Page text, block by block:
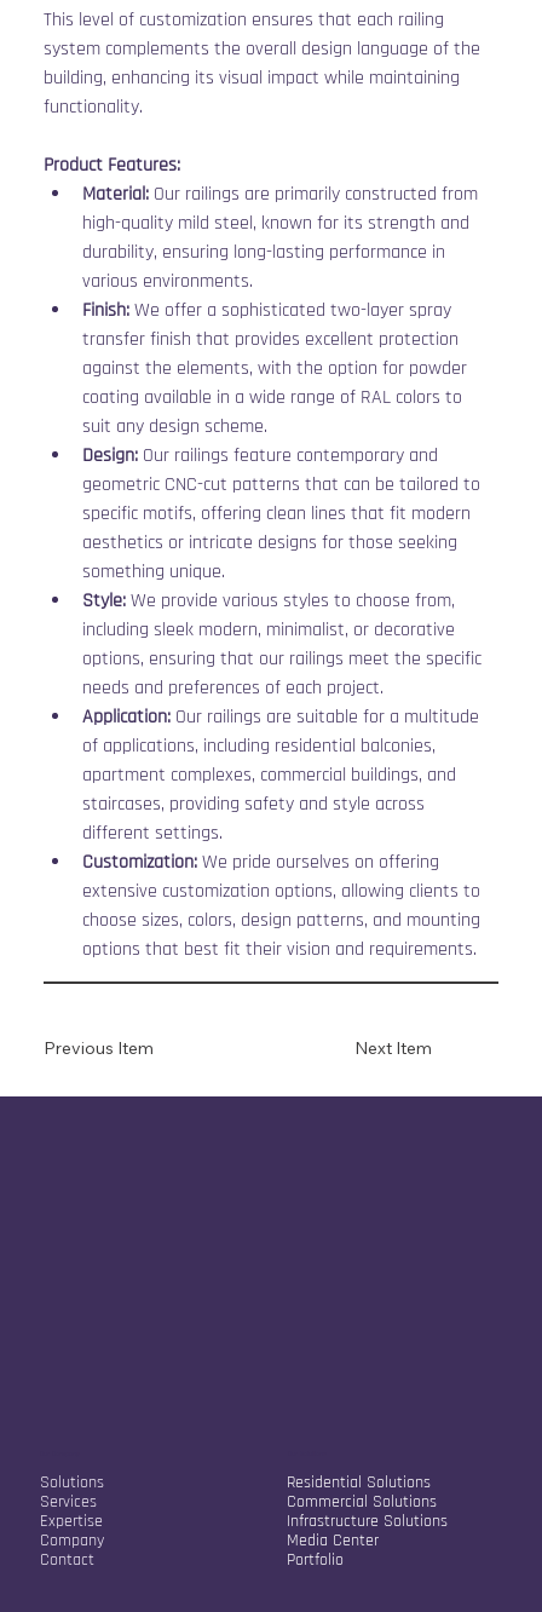
This level of customization ensures that each railing
system complements the overall design language of the
building, enhancing its visual impact while maintaining
functionality.
Product Features:
Material: Our railings are primarily constructed from
high-quality mild steel, known for its strength and
durability, ensuring long-lasting performance in
various environments.
Finish: We offer a sophisticated two-layer spray
transfer finish that provides excellent protection
against the elements, with the option for powder
coating available in a wide range of RAL colors to
suit any design scheme.
Design: Our railings feature contemporary and
geometric CNC-cut patterns that can be tailored to
specific motifs, offering clean lines that fit modern
aesthetics or intricate designs for those seeking
something unique.
Style: We provide various styles to choose from,
including sleek modern, minimalist, or decorative
options, ensuring that our railings meet the specific
needs and preferences of each project.
Application: Our railings are suitable for a multitude
of applications, including residential balconies,
apartment complexes, commercial buildings, and
staircases, providing safety and style across
different settings.
Customization: We pride ourselves on offering
extensive customization options, allowing clients to
choose sizes, colors, design patterns, and mounting
options that best fit their vision and requirements.
Next Item
Previous Item
Solutions
Services
Expertise
Company
Contact
Residential Solutions
Commercial Solutions
Infrastructure Solutions
Media Center
Portfolio